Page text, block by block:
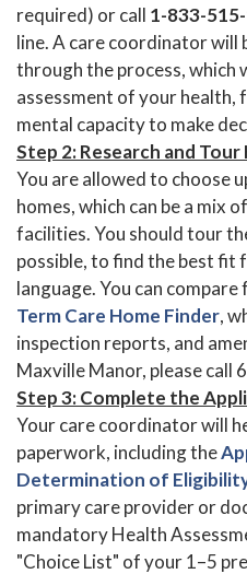
required) or call 1-833-
line. A care coordinator will
through the process, which
assessment of your health,
mental capacity to make
Step 2: Research and Tour
You are allowed to choose
homes, which can be a
facilities. You should tour
possible, to find the best fit
language. You can
Term Care Home Finder,
inspection reports, and
Maxville Manor, please call
Step 3: Complete the
Your care coordinator will
paperwork, including the
Determination of
primary care provider or
mandatory Health
"Choice List" of your 1–5